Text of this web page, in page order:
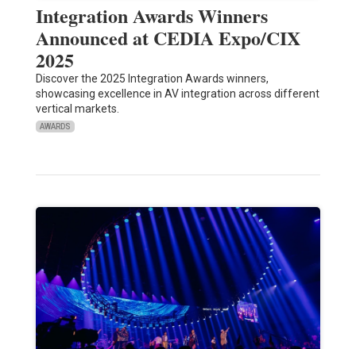
Integration Awards Winners
Announced at CEDIA Expo/CIX
2025
Discover the 2025 Integration Awards winners,
showcasing excellence in AV integration across different
vertical markets.
AWARDS